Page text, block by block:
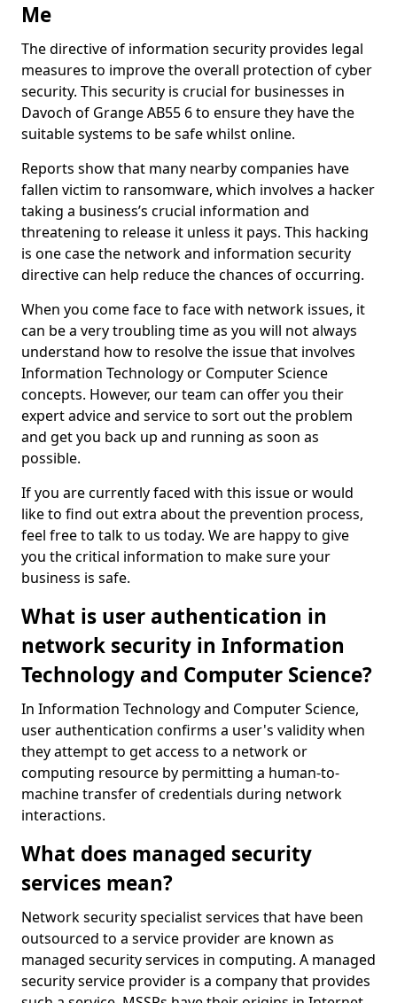
Me
The directive of information security provides legal
measures to improve the overall protection of cyber
security. This security is crucial for businesses in
Davoch of Grange AB55 6 to ensure they have the
suitable systems to be safe whilst online.
Reports show that many nearby companies have
fallen victim to ransomware, which involves a hacker
taking a business’s crucial information and
threatening to release it unless it pays. This hacking
is one case the network and information security
directive can help reduce the chances of occurring.
When you come face to face with network issues, it
can be a very troubling time as you will not always
understand how to resolve the issue that involves
Information Technology or Computer Science
concepts. However, our team can offer you their
expert advice and service to sort out the problem
and get you back up and running as soon as
possible.
If you are currently faced with this issue or would
like to find out extra about the prevention process,
feel free to talk to us today. We are happy to give
you the critical information to make sure your
business is safe.
What is user authentication in
network security in Information
Technology and Computer Science?
In Information Technology and Computer Science,
user authentication confirms a user's validity when
they attempt to get access to a network or
computing resource by permitting a human-to-
machine transfer of credentials during network
interactions.
What does managed security
services mean?
Network security specialist services that have been
outsourced to a service provider are known as
managed security services in computing. A managed
security service provider is a company that provides